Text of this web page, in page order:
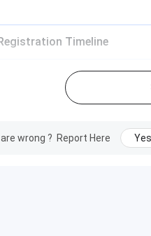
Timeline
wrong ? Report Here Yes